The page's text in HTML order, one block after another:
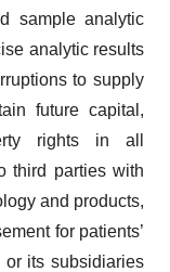
sample analytic
analytic results
to supply
future capital,
rights in all
third parties with
and products,
for patients’
or its subsidiaries